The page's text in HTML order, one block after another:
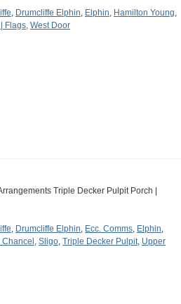
, Drumcliffe Elphin, Elphin, Hamilton Young,
Flags, West Door
Triple Decker Pulpit Porch |
, Drumcliffe Elphin, Ecc. Comms, Elphin,
Chancel , Sligo, Triple Decker Pulpit, Upper